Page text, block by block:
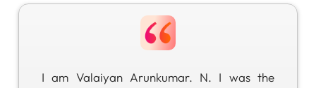
I am Valaiyan Arunkumar. N. I was the